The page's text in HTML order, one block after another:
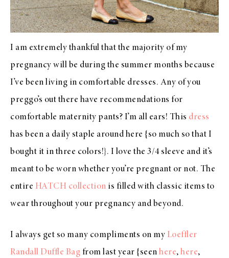
I am extremely thankful that the majority of my
pregnancy will be during the summer months because
I’ve been living in comfortable dresses. Any of you
preggo’s out there have recommendations for
comfortable maternity pants? I’m all ears! This dress
has been a daily staple around here {so much so that I
bought it in three colors!}. I love the 3/4 sleeve and it’s
meant to be worn whether you’re pregnant or not. The
entire HATCH collection is filled with classic items to
wear throughout your pregnancy and beyond.
I always get so many compliments on my Loeffler
Randall Duffle Bag from last year {seen here, here,